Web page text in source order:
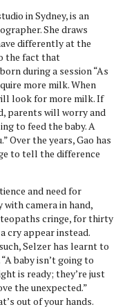
in Sydney, is an
She draws
differently at the
the fact that
during a session “As
more milk. When
look for more milk. If
parents will worry and
to feed the baby. A
Over the years, Gao has
to tell the difference
and need for
camera in hand,
cringe, for thirty
cry appear instead.
Selzer has learnt to
baby isn’t going to
is ready; they’re just
the unexpected.”
out of your hands.